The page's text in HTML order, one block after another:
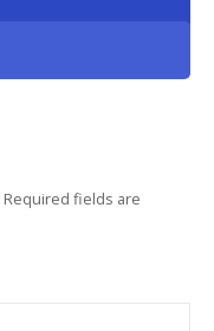
Required fields are